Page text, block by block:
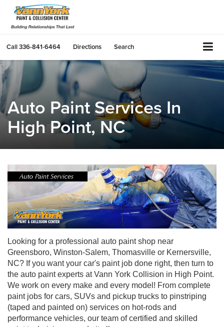
Call336-841-6464 Directions Search
Auto Paint Services In
High Point, NC
Looking for a professional auto paint shop near
Greensboro, Winston-Salem, Thomasville or Kernersville,
NC? If you want your car's paint job done right, then turn to
the auto paint experts at Vann York Collision in High Point.
We work on every make and every model! From complete
paint jobs for cars, SUVs and pickup trucks to pinstriping
(taped and painted on) services on hot-rods and
performance vehicles, our team of certified and skilled